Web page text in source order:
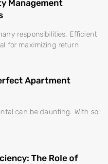
Management
responsibilities. Efficient
for maximizing return
Apartment
can be daunting. With so
The Role of